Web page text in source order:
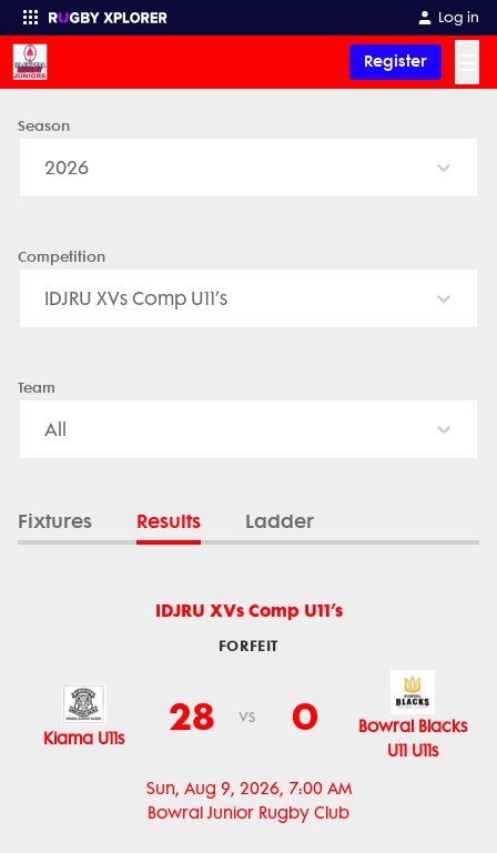
Log in
Register
Enter your search
Season
2026
Competition
IDJRU XVs Comp U11’s
Team
All
Fixtures Results Ladder
IDJRU XVs Comp U11’s
Sun, Aug 9, 2026, 7:00 AM
Bowral Junior Rugby Club
FORFEIT
Kiama U11s 28 vs 0
Bowral Blacks
U11 U11s